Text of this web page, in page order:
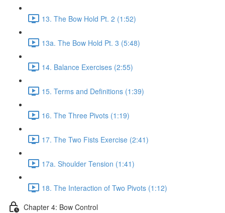
13. The Bow Hold Pt. 2 (1:52)
13a. The Bow Hold Pt. 3 (5:48)
14. Balance Exercises (2:55)
15. Terms and Definitions (1:39)
16. The Three Pivots (1:19)
17. The Two Fists Exercise (2:41)
17a. Shoulder Tension (1:41)
18. The Interaction of Two Pivots (1:12)
Chapter 4: Bow Control